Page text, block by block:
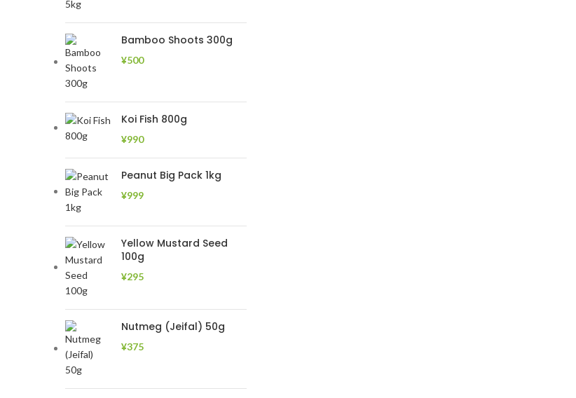
Bamboo Shoots 300g
¥500
Koi Fish 800g
¥990
Peanut Big Pack 1kg
¥999
Yellow Mustard Seed
100g
¥295
Nutmeg (Jeifal) 50g
¥375